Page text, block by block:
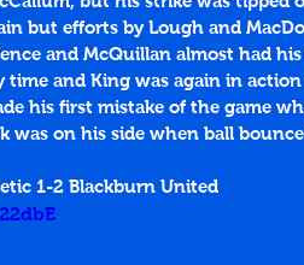
but efforts by Lough and
and McQuillan almost had
and King was again in
his first mistake of the game
was on his side when ball
1-2 Blackburn United